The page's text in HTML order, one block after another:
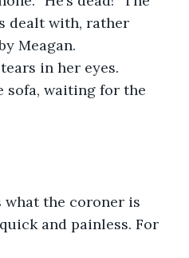
dealt with, rather
Meagan.
in her eyes.
sofa, waiting for the
the coroner is
and painless. For